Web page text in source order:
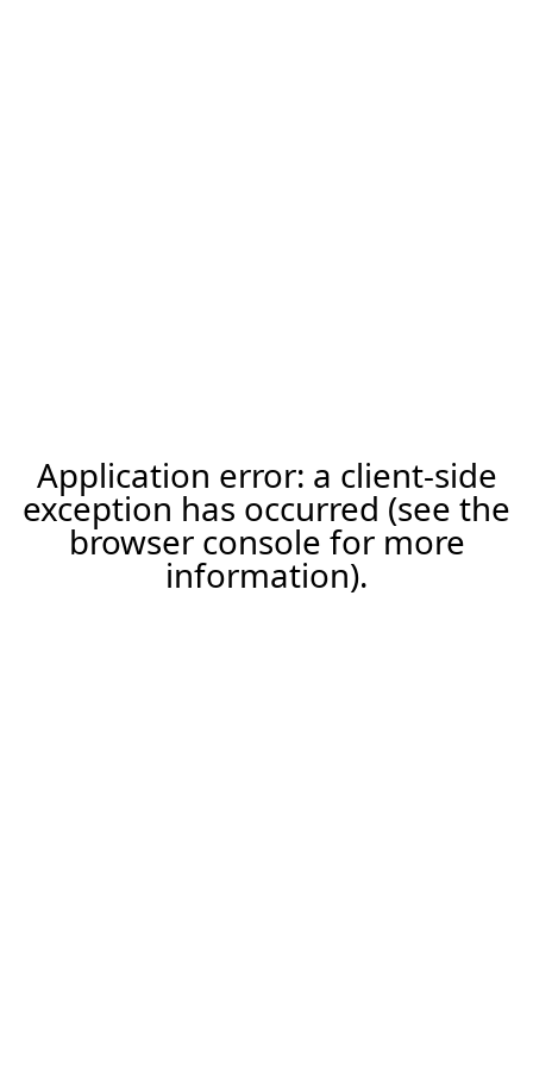
Application error: a client-side
exception has occurred (see the
browser console for more
information).